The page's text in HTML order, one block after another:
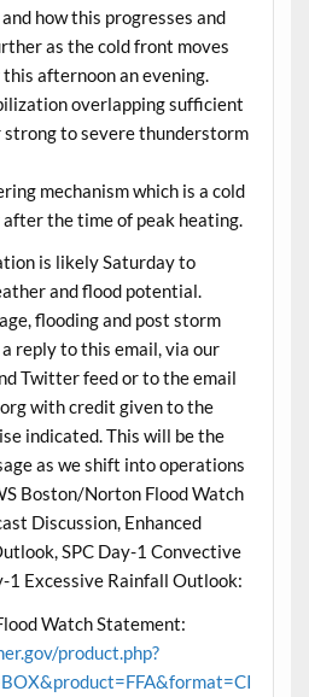
how this progresses and
as the cold front moves
afternoon an evening.
overlapping sufficient
to severe thunderstorm
mechanism which is a cold
the time of peak heating.
is likely Saturday to
and flood potential.
flooding and post storm
reply to this email, via our
Twitter feed or to the email
with credit given to the
indicated. This will be the
as we shift into operations
Boston/Norton Flood Watch
Discussion, Enhanced
SPC Day-1 Convective
1 Excessive Rainfall Outlook:
Watch Statement:
product.php?